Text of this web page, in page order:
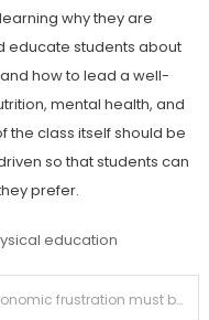
why they are
educate students about
how to lead a well-
mental health, and
the class itself should be
so that students can
prefer.
education
Economic frustration must be directed at the extremely wealthy